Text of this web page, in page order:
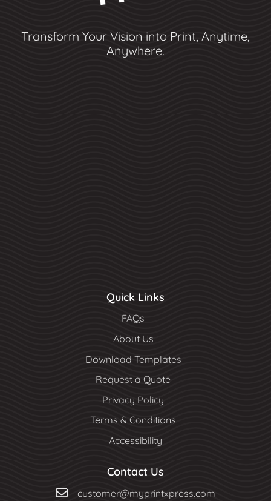
Transform Your Vision into Print, Anytime,
Anywhere.
Quick Links
FAQs
About Us
Download Templates
Request a Quote
Privacy Policy
Terms & Conditions
Accessibility
Contact Us
customer@myprintxpress.com